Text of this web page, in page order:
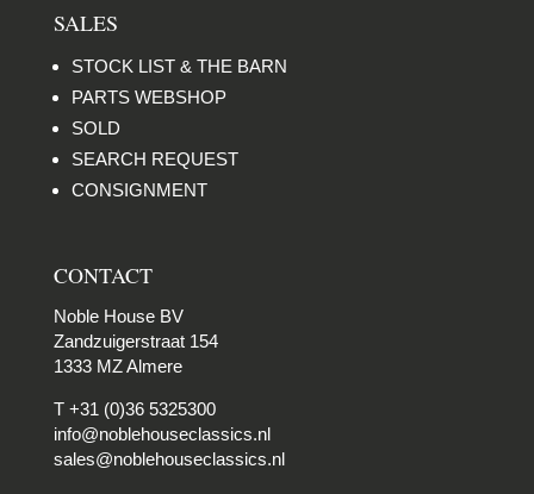
SALES
STOCK LIST & THE BARN
PARTS WEBSHOP
SOLD
SEARCH REQUEST
CONSIGNMENT
CONTACT
Noble House BV
Zandzuigerstraat 154
1333 MZ Almere
T +31 (0)36 5325300
info@noblehouseclassics.nl
sales@noblehouseclassics.nl